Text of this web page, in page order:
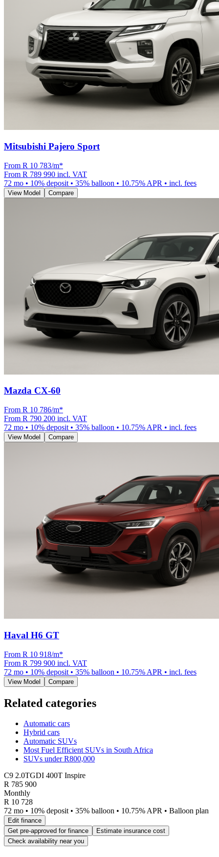
Mitsubishi Pajero Sport
From R 10 783/m*
From R 789 990 incl. VAT
72 mo • 10% deposit • 35% balloon • 10.75% APR • incl. fees
View Model Compare
Mazda CX-60
From R 10 786/m*
From R 790 200 incl. VAT
72 mo • 10% deposit • 35% balloon • 10.75% APR • incl. fees
View Model Compare
Haval H6 GT
From R 10 918/m*
From R 799 900 incl. VAT
72 mo • 10% deposit • 35% balloon • 10.75% APR • incl. fees
View Model Compare
Related categories
Automatic cars
Hybrid cars
Automatic SUVs
Most Fuel Efficient SUVs in South Africa
SUVs under R800,000
C9 2.0TGDI 400T Inspire
R 785 900
Monthly
R 10 728
72 mo • 10% deposit • 35% balloon • 10.75% APR • Balloon plan
Edit finance
Get pre-approved for finance
Estimate insurance cost
Check availability near you